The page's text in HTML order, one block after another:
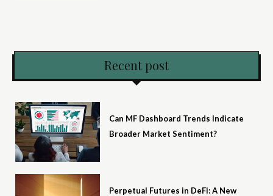
Recent post
Can MF Dashboard Trends Indicate
Broader Market Sentiment?
Perpetual Futures in DeFi: A New